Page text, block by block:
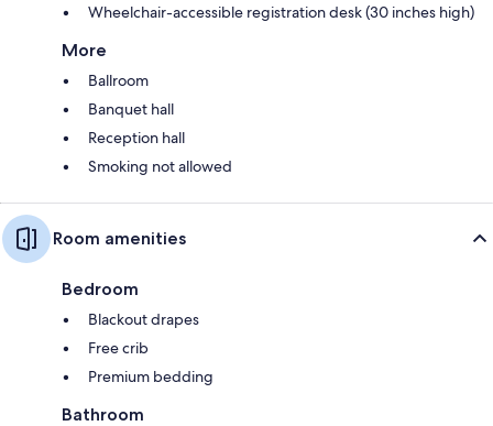
Wheelchair-accessible registration desk (30 inches high)
More
Ballroom
Banquet hall
Reception hall
Smoking not allowed
Room amenities
Bedroom
Blackout drapes
Free crib
Premium bedding
Bathroom